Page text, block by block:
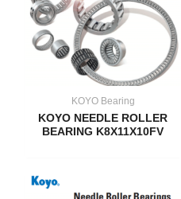
KOYO Bearing
KOYO NEEDLE ROLLER
BEARING K8X11X10FV